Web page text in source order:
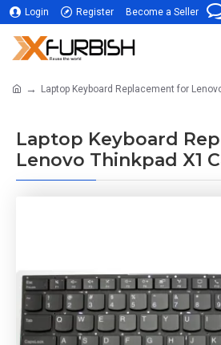
Login Register Become a Seller
Laptop Keyboard Replacement for
Laptop Keyboard
Lenovo Thinkpad X1